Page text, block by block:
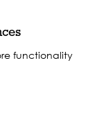
Boat by Thames
functionality